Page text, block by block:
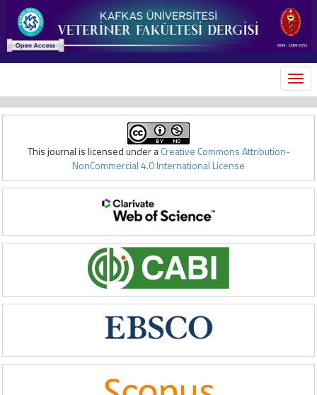
This journal is licensed under aCreative Commons Attribution-
NonCommercial 4.0 International License